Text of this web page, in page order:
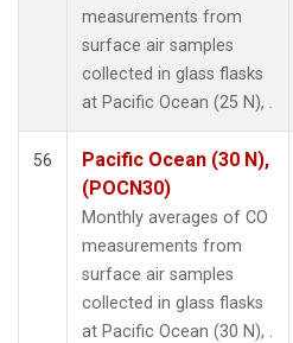
SCSN06 (1)
SCSN09(1)
SCSN12(1)
SCSN15(1)
SCSN18(1)
SCSN21(1)
measurements from
surface air samples
collected in glass flasks
at Pacific Ocean (25 N), .
56
Pacific Ocean (30 N),
(POCN30)
Monthly averages of CO
measurements from
surface air samples
collected in glass flasks
at Pacific Ocean (30 N), .